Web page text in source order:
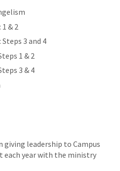
& 2
3 and 4
1 & 2
3 & 4
leadership to Campus
each year with the ministry